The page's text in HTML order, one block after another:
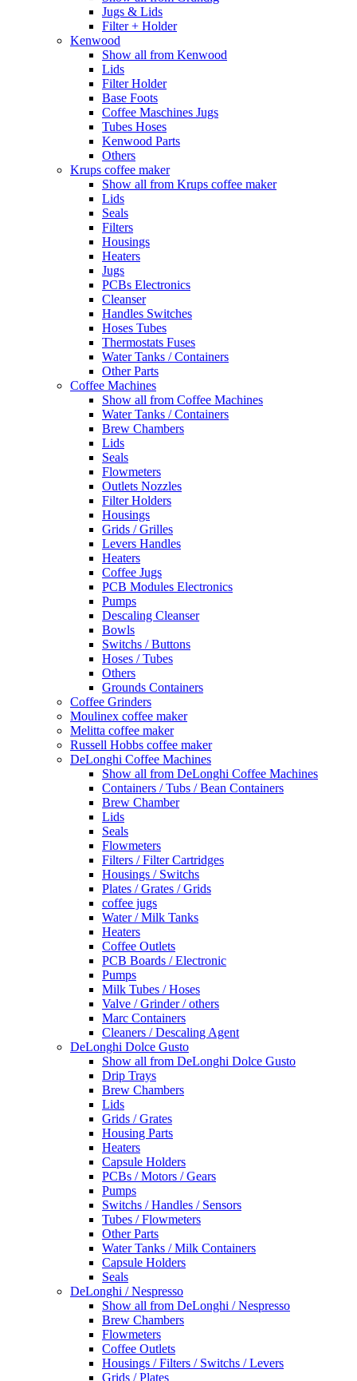
Jugs & Lids
Filter + Holder
Kenwood
Show all from Kenwood
Lids
Filter Holder
Base Foots
Coffee Maschines Jugs
Tubes Hoses
Kenwood Parts
Others
Krups coffee maker
Show all from Krups coffee maker
Lids
Seals
Filters
Housings
Heaters
Jugs
PCBs Electronics
Cleanser
Handles Switches
Hoses Tubes
Thermostats Fuses
Water Tanks / Containers
Other Parts
Coffee Machines
Show all from Coffee Machines
Water Tanks / Containers
Brew Chambers
Lids
Seals
Flowmeters
Outlets Nozzles
Filter Holders
Housings
Grids / Grilles
Levers Handles
Heaters
Coffee Jugs
PCB Modules Electronics
Pumps
Descaling Cleanser
Bowls
Switchs / Buttons
Hoses / Tubes
Others
Grounds Containers
Coffee Grinders
Moulinex coffee maker
Melitta coffee maker
Russell Hobbs coffee maker
DeLonghi Coffee Machines
Show all from DeLonghi Coffee Machines
Containers / Tubs / Bean Containers
Brew Chamber
Lids
Seals
Flowmeters
Filters / Filter Cartridges
Housings / Switchs
Plates / Grates / Grids
coffee jugs
Water / Milk Tanks
Heaters
Coffee Outlets
PCB Boards / Electronic
Pumps
Milk Tubes / Hoses
Valve / Grinder / others
Marc Containers
Cleaners / Descaling Agent
DeLonghi Dolce Gusto
Show all from DeLonghi Dolce Gusto
Drip Trays
Brew Chambers
Lids
Grids / Grates
Housing Parts
Heaters
Capsule Holders
PCBs / Motors / Gears
Pumps
Switchs / Handles / Sensors
Tubes / Flowmeters
Other Parts
Water Tanks / Milk Containers
Capsule Holders
Seals
DeLonghi / Nespresso
Show all from DeLonghi / Nespresso
Brew Chambers
Flowmeters
Coffee Outlets
Housings / Filters / Switchs / Levers
Grids / Plates